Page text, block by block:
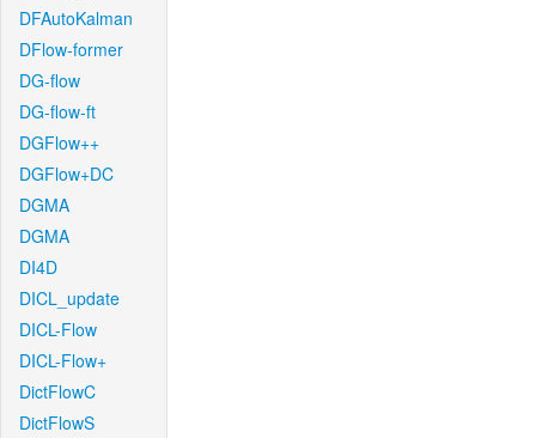
DFAutoKalman
DFlow-former
DG-flow
DG-flow-ft
DGFlow++
DGFlow+DC
DGMA
DGMA
DI4D
DICL_update
DICL-Flow
DICL-Flow+
DictFlowC
DictFlowS